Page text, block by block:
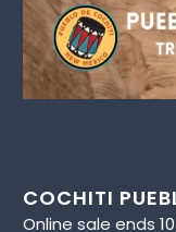
COCHITI
Online sale ends